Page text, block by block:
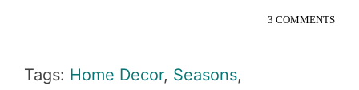
3 COMMENTS
Tags: Home Decor, Seasons,